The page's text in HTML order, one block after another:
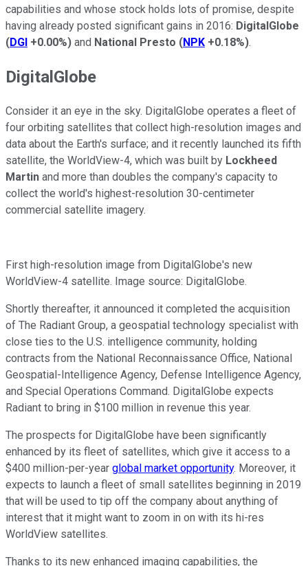
capabilities and whose stock holds lots of promise, despite
having already posted significant gains in 2016: DigitalGlobe
(DGI +0.00%) and National Presto (NPK +0.18%).
DigitalGlobe
Consider it an eye in the sky. DigitalGlobe operates a fleet of
four orbiting satellites that collect high-resolution images and
data about the Earth's surface; and it recently launched its fifth
satellite, the WorldView-4, which was built by Lockheed
Martin and more than doubles the company's capacity to
collect the world's highest-resolution 30-centimeter
commercial satellite imagery.
First high-resolution image from DigitalGlobe's new
WorldView-4 satellite. Image source: DigitalGlobe.
Shortly thereafter, it announced it completed the acquisition
of The Radiant Group, a geospatial technology specialist with
close ties to the U.S. intelligence community, holding
contracts from the National Reconnaissance Office, National
Geospatial-Intelligence Agency, Defense Intelligence Agency,
and Special Operations Command. DigitalGlobe expects
Radiant to bring in $100 million in revenue this year.
The prospects for DigitalGlobe have been significantly
enhanced by its fleet of satellites, which give it access to a
$400 million-per-year global market opportunity. Moreover, it
expects to launch a fleet of small satellites beginning in 2019
that will be used to tip off the company about anything of
interest that it might want to zoom in on with its hi-res
WorldView satellites.
Thanks to its new enhanced imaging capabilities, the